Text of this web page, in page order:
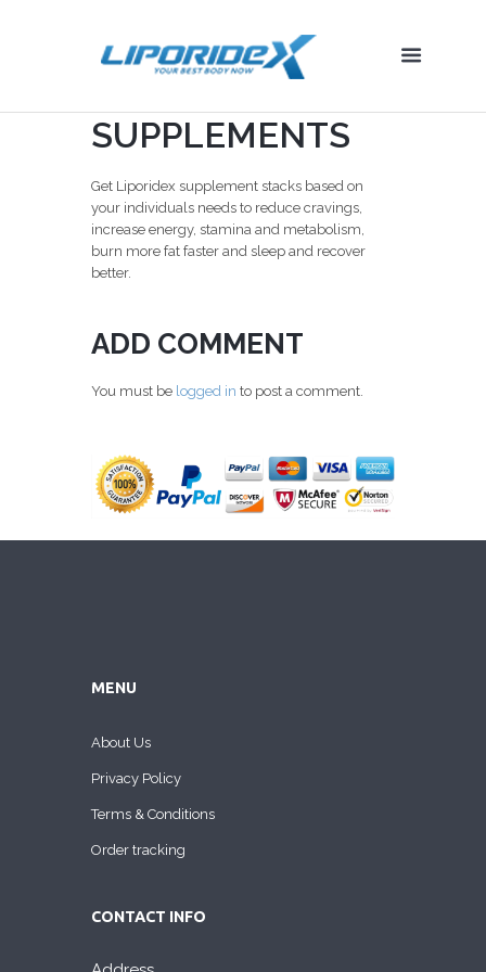
SUPPLEMENTS
Get Liporidex supplement stacks based on
your individuals needs to reduce cravings,
increase energy, stamina and metabolism,
burn more fat faster and sleep and recover
better.
ADD COMMENT
You must be logged in to post a comment.
MENU
About Us
Privacy Policy
Terms & Conditions
Order tracking
CONTACT INFO